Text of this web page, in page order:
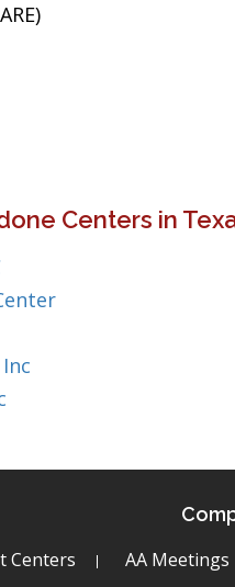
Centers in
Centers AA Meetings